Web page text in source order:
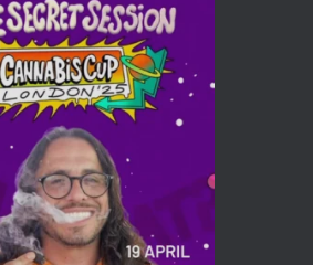
Winners 4 Apr 2025
the next Cannabis Champion?
Twitter
Load More